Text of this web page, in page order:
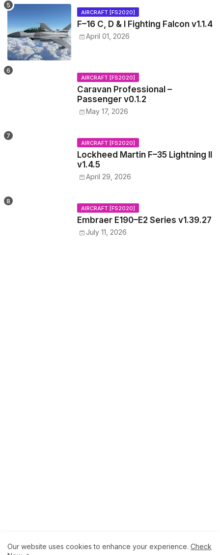
AIRCRAFT [FS2020]
F–16 C, D & I Fighting Falcon v1.1.4
April 01, 2026
AIRCRAFT [FS2020]
Caravan Professional –
Passenger v0.1.2
May 17, 2026
AIRCRAFT [FS2020]
Lockheed Martin F–35 Lightning II
v1.4.5
April 29, 2026
AIRCRAFT [FS2020]
Embraer E190–E2 Series v1.39.27
July 11, 2026
About How to Help Us. Terms of Service
Our website uses cookies to enhance your experience. Check